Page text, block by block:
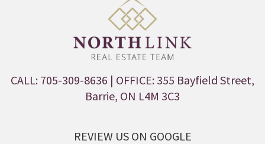
CALL: 705-309-8636 | OFFICE: 355 Bayfield Street,
Barrie, ON L4M 3C3
REVIEW US ON GOOGLE